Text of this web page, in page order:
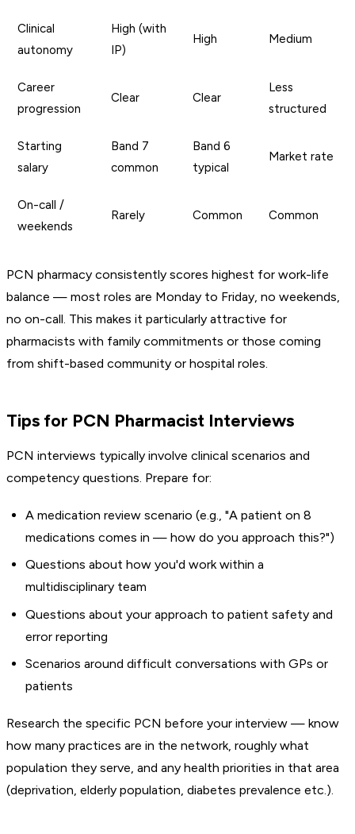
Clinical
autonomy
High (with
IP)
High Medium
Career
progression
Clear Clear
Less
structured
Starting
salary
Band 7
common
Band 6
typical
Market rate
On-call /
weekends
Rarely Common Common
PCN pharmacy consistently scores highest for work-life
balance — most roles are Monday to Friday, no weekends,
no on-call. This makes it particularly attractive for
pharmacists with family commitments or those coming
from shift-based community or hospital roles.
Tips for PCN Pharmacist Interviews
PCN interviews typically involve clinical scenarios and
competency questions. Prepare for:
A medication review scenario (e.g., "A patient on 8
medications comes in — how do you approach this?")
Questions about how you'd work within a
multidisciplinary team
Questions about your approach to patient safety and
error reporting
Scenarios around difficult conversations with GPs or
patients
Research the specific PCN before your interview — know
how many practices are in the network, roughly what
population they serve, and any health priorities in that area
(deprivation, elderly population, diabetes prevalence etc.).